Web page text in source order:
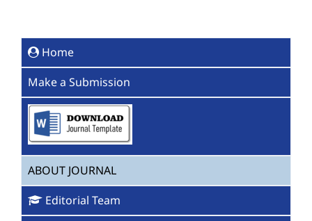
Home
Make a Submission
ABOUT JOURNAL
Editorial Team